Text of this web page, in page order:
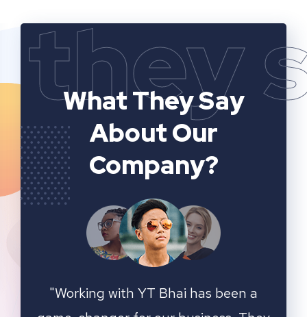
they
What They Say
About Our
Company?
YT Bhai's SEO and website analytics